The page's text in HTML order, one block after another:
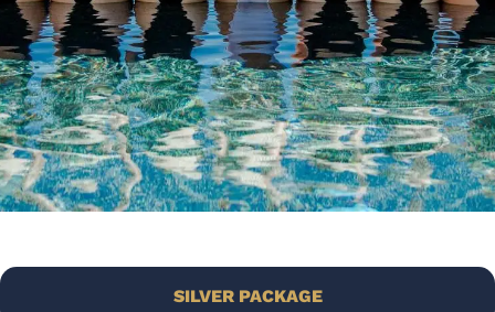
SILVER PACKAGE